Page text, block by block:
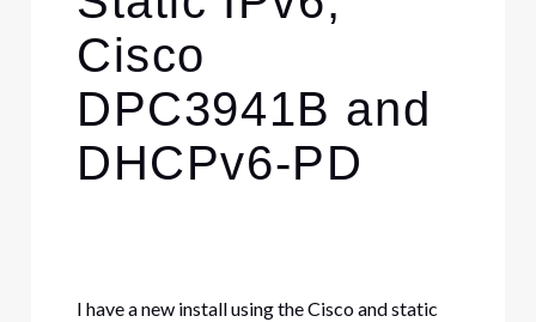
Cisco
DPC3941B and
DHCPv6-PD
I have a new install using the Cisco and static